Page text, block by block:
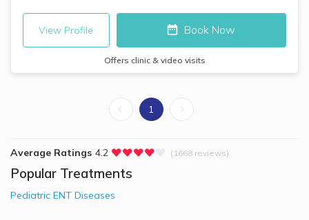
View Profile Book Now
Offers clinic & video visits
1
Average Ratings 4.2 (1668 reviews)
Popular Treatments
Pediatric ENT Diseases​